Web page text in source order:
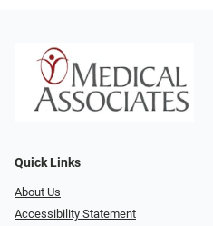
Quick Links
About Us
Accessibility Statement